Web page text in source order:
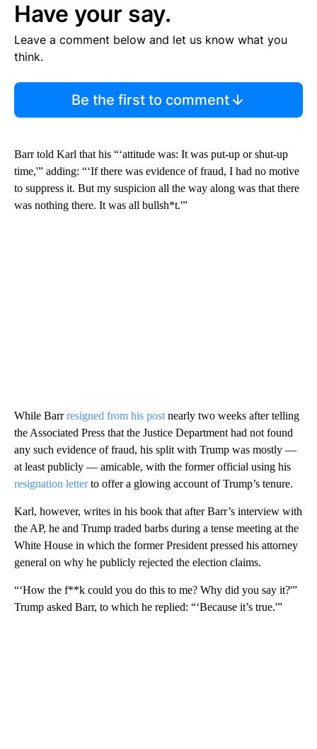
Have your say.
Leave a comment below and let us know what you
think.
Be the first to comment
Barr told Karl that his “‘attitude was: It was put-up or shut-up
time,'” adding: “‘If there was evidence of fraud, I had no motive
to suppress it. But my suspicion all the way along was that there
was nothing there. It was all bullsh*t.'”
While Barrresigned from his post nearly two weeks after telling
the Associated Press that the Justice Department had not found
any such evidence of fraud, his split with Trump was mostly —
at least publicly — amicable, with the former official using his
resignation letterto offer a glowing account of Trump’s tenure.
Karl, however, writes in his book that after Barr’s interview with
the AP, he and Trump traded barbs during a tense meeting at the
White House in which the former President pressed his attorney
general on why he publicly rejected the election claims.
“‘How the f**k could you do this to me? Why did you say it?'”
Trump asked Barr, to which he replied: “‘Because it’s true.'”